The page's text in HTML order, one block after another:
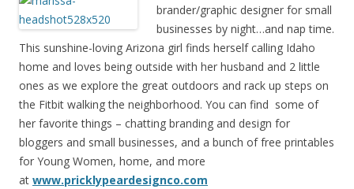
brander/graphic designer for small
businesses by night…and nap time.
This sunshine-loving Arizona girl finds herself calling Idaho
home and loves being outside with her husband and 2 little
ones as we explore the great outdoors and rack up steps on
the Fitbit walking the neighborhood. You can find some of
her favorite things – chatting branding and design for
bloggers and small businesses, and a bunch of free printables
for Young Women, home, and more
at www.pricklypeardesignco.com